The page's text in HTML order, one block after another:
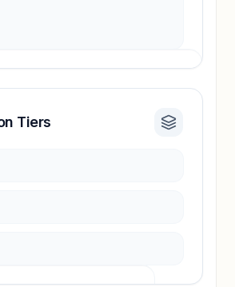
insights locked
Tiers